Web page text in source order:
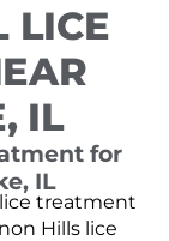
LICE
IL
for
IL
treatment
Hills lice